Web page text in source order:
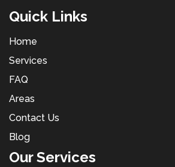
Quick Links
Home
Services
FAQ
Areas
Contact Us
Blog
Our Services